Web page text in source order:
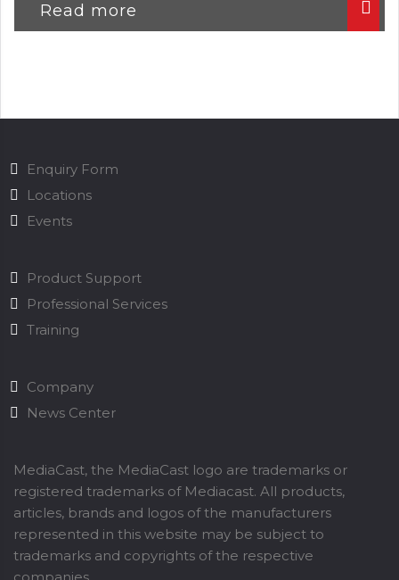
Read more
Enquiry Form
Locations
Events
Product Support
Professional Services
Training
Company
News Center
MediaCast, the MediaCast logo are trademarks or
registered trademarks of Mediacast. All products,
articles, brands and logos of the manufacturers
represented in this website may be subject to
trademarks and copyrights of the respective